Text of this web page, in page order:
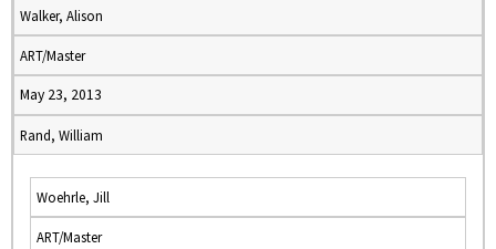
Walker, Alison
ART/Master
May 23, 2013
Rand, William
Woehrle, Jill
ART/Master